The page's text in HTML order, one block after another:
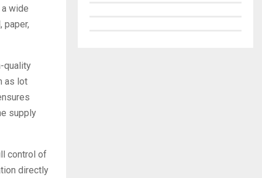
wide
paper,
quality
as lot
supply
control of
directly